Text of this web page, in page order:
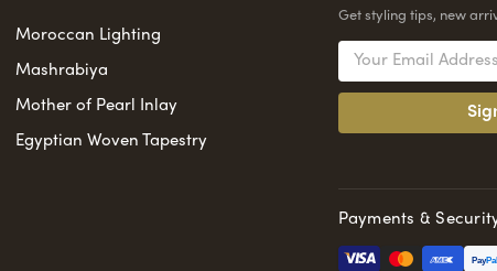
Moroccan Lighting
Mashrabiya
Mother of Pearl Inlay
Egyptian Woven Tapestry
Get styling tips, new
Email
Payments &
PayPal